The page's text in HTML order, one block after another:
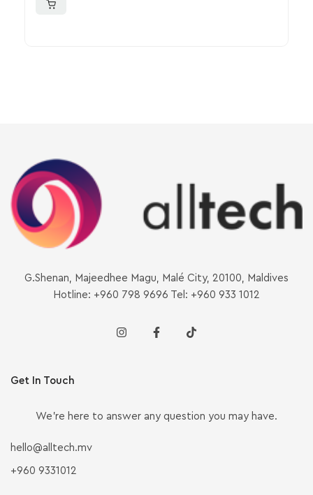
G.Shenan, Majeedhee Magu, Malé City, 20100, Maldives
Hotline: +960 798 9696 Tel: +960 933 1012
Get In Touch
We’re here to answer any question you may have.
hello@alltech.mv
+960 9331012